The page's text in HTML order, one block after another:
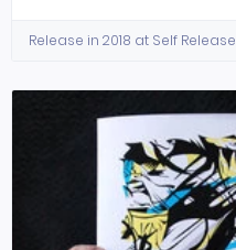
Release in 2018 at Self Release